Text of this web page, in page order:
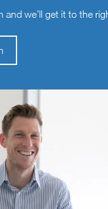
and we’ll get it to the